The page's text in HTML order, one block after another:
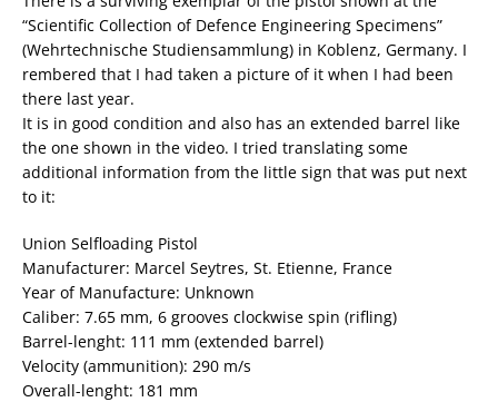
“Scientific Collection of Defence Engineering Specimens”
(Wehrtechnische Studiensammlung) in Koblenz, Germany. I
rembered that I had taken a picture of it when I had been
there last year.
It is in good condition and also has an extended barrel like
the one shown in the video. I tried translating some
additional information from the little sign that was put next
to it:
Union Selfloading Pistol
Manufacturer: Marcel Seytres, St. Etienne, France
Year of Manufacture: Unknown
Caliber: 7.65 mm, 6 grooves clockwise spin (rifling)
Barrel-lenght: 111 mm (extended barrel)
Velocity (ammunition): 290 m/s
Overall-lenght: 181 mm